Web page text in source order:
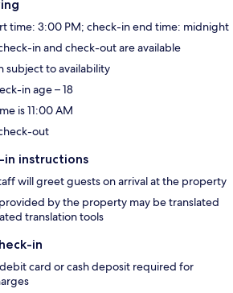
time: 3:00 PM; check-in end time: midnight
in and check-out are available
subject to availability
in age – 18
is 11:00 AM
out
in instructions
will greet guests on arrival at the property
by the property may be translated
translation tools
in
card or cash deposit required for